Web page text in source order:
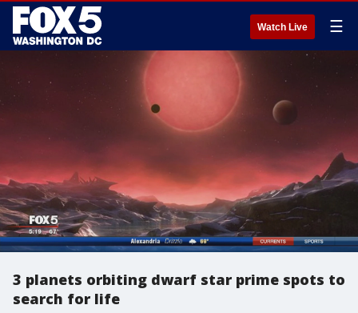
Watch Live ☰
3 planets orbiting dwarf star prime spots to
search for life